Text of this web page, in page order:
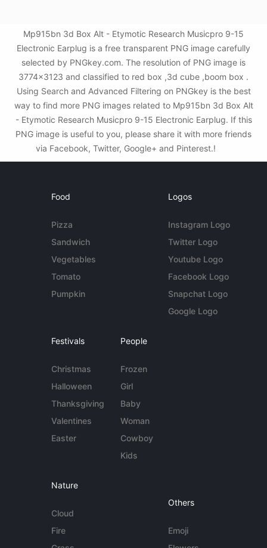
Mp915bn 3d Box Alt - Etymotic Research Musicpro 9-15
Electronic Earplug is a free transparent PNG image carefully
selected by PNGkey.com. The resolution of PNG image is
3774x3123 and classified to red box ,3d cube ,boom box .
Using Search and Advanced Filtering on PNGkey is the best
way to find more PNG images related to Mp915bn 3d Box Alt
- Etymotic Research Musicpro 9-15 Electronic Earplug. If this
PNG image is useful to you, please share it with more friends
via Facebook, Twitter, Google+ and Pinterest.!
Food
Pizza
Sandwich
Vegetables
Tomato
Pumpkin
Logos
Instagram Logo
Twitter Logo
Youtube Logo
Facebook Logo
Snapchat Logo
Google Logo
Festivals
Christmas
Halloween
Thanksgiving
Valentines
Easter
People
Frozen
Girl
Baby
Woman
Cowboy
Kids
Nature
Cloud
Fire
Others
Emoji